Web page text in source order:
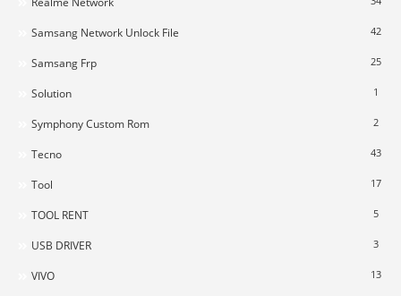
Samsang Network Unlock File 42
Samsang Frp 25
Solution 1
Symphony Custom Rom 2
Tecno 43
Tool 17
TOOL RENT 5
USB DRIVER 3
VIVO 13